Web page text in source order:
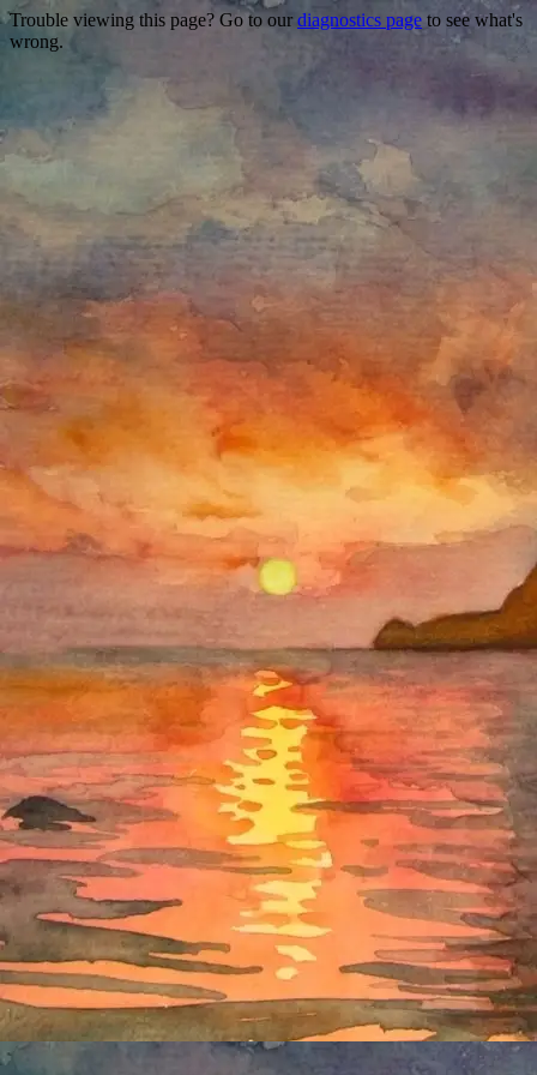
Trouble viewing this page? Go to our diagnostics page to see what's
wrong.